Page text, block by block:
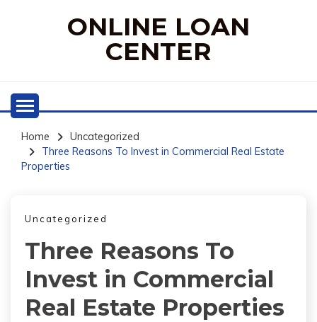
ONLINE LOAN
CENTER
Home
Uncategorized
Three Reasons To Invest in Commercial Real Estate
Properties
Uncategorized
Three Reasons To
Invest in Commercial
Real Estate Properties